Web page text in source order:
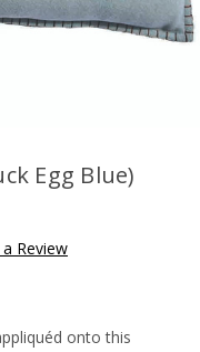
Egg Blue)
Review
onto this